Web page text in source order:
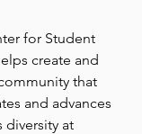
for Student
create and
that
and advances
diversity at